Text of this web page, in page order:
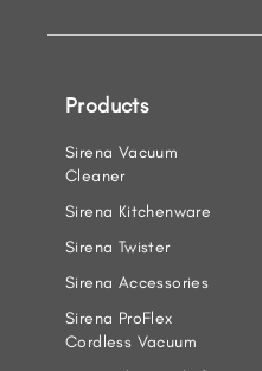
Products
Sirena Vacuum
Cleaner
Sirena Kitchenware
Sirena Twister
Sirena Accessories
Sirena ProFlex
Cordless Vacuum